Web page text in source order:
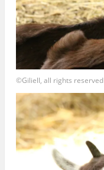
©Giliell, all rights reserved